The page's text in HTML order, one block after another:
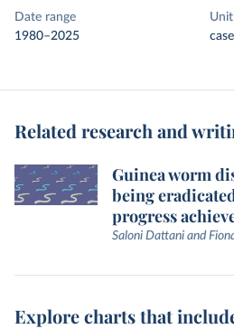
Date range
1980–2025
Unit
Related research and
Guinea worm
being
progress
Saloni Dattani and
Explore charts that